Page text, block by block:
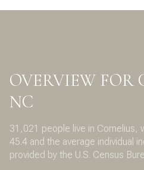
OVERVIEW FOR
NC
31,021 people live in Cornelius,
45.4 and the average individual
provided by the U.S. Census